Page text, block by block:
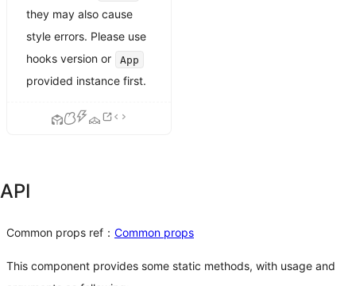
they may also cause
style errors. Please use
hooks version or
App
provided instance first.
API
Common props ref： Common props
This component provides some static methods, with usage and